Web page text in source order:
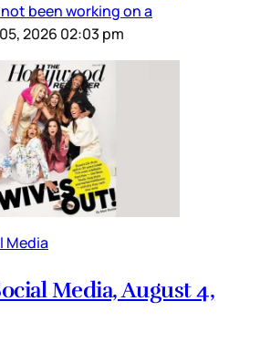
been working on a
2026 02:03 pm
Media
Media, August 4,